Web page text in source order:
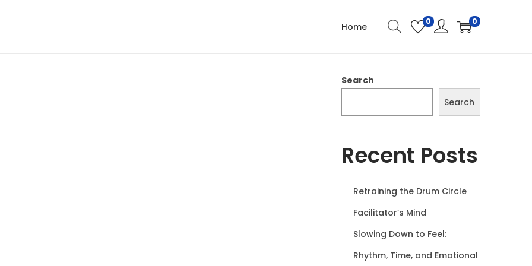
Home 0 0
Search
Search
Recent Posts
Retraining the Drum Circle
Facilitator’s Mind
Slowing Down to Feel:
Rhythm, Time, and Emotional